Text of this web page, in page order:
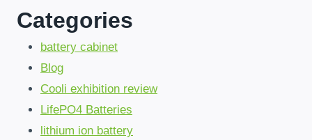
CHOOSING
THE
RIGHT
STORAGE
FOR
FAMILY
Categories
battery cabinet
Blog
Cooli exhibition review
LifePO4 Batteries
lithium ion battery